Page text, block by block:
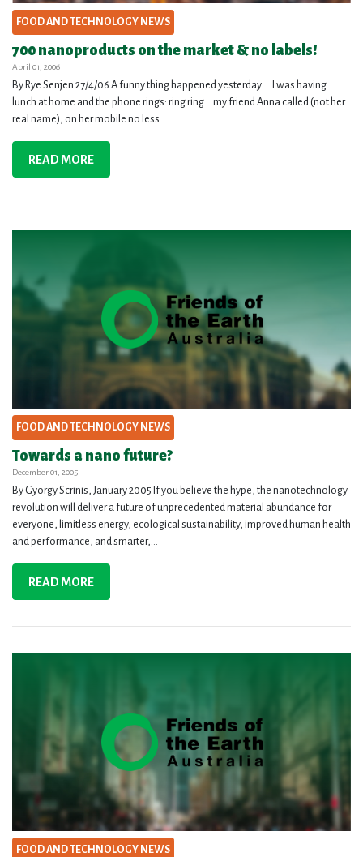
FOOD AND TECHNOLOGY NEWS
700 nanoproducts on the market & no labels!
April 01, 2006
By Rye Senjen 27/4/06 A funny thing happened yesterday…. I was having
lunch at home and the phone rings: ring ring… my friend Anna called (not her
real name), on her mobile no less....
READ MORE
FOOD AND TECHNOLOGY NEWS
Towards a nano future?
December 01, 2005
By Gyorgy Scrinis, January 2005 If you believe the hype, the nanotechnology
revolution will deliver a future of unprecedented material abundance for
everyone, limitless energy, ecological sustainability, improved human health
and performance, and smarter,...
READ MORE
FOOD AND TECHNOLOGY NEWS